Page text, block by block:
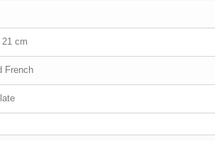
cm
French